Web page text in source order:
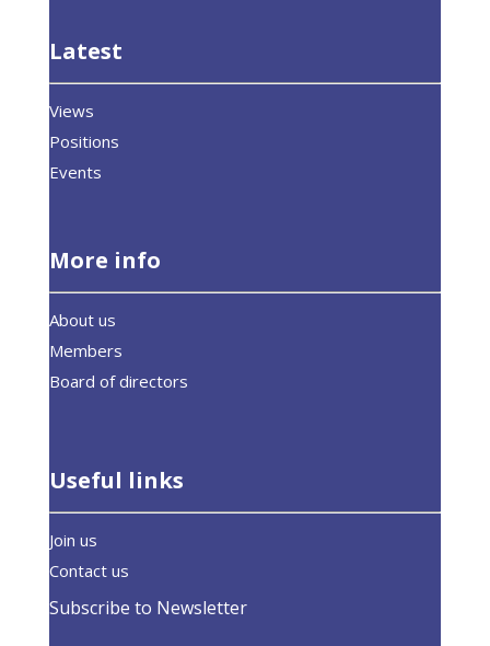
Latest
Views
Positions
Events
More info
About us
Members
Board of directors
Useful links
Join us
Contact us
Subscribe to Newsletter